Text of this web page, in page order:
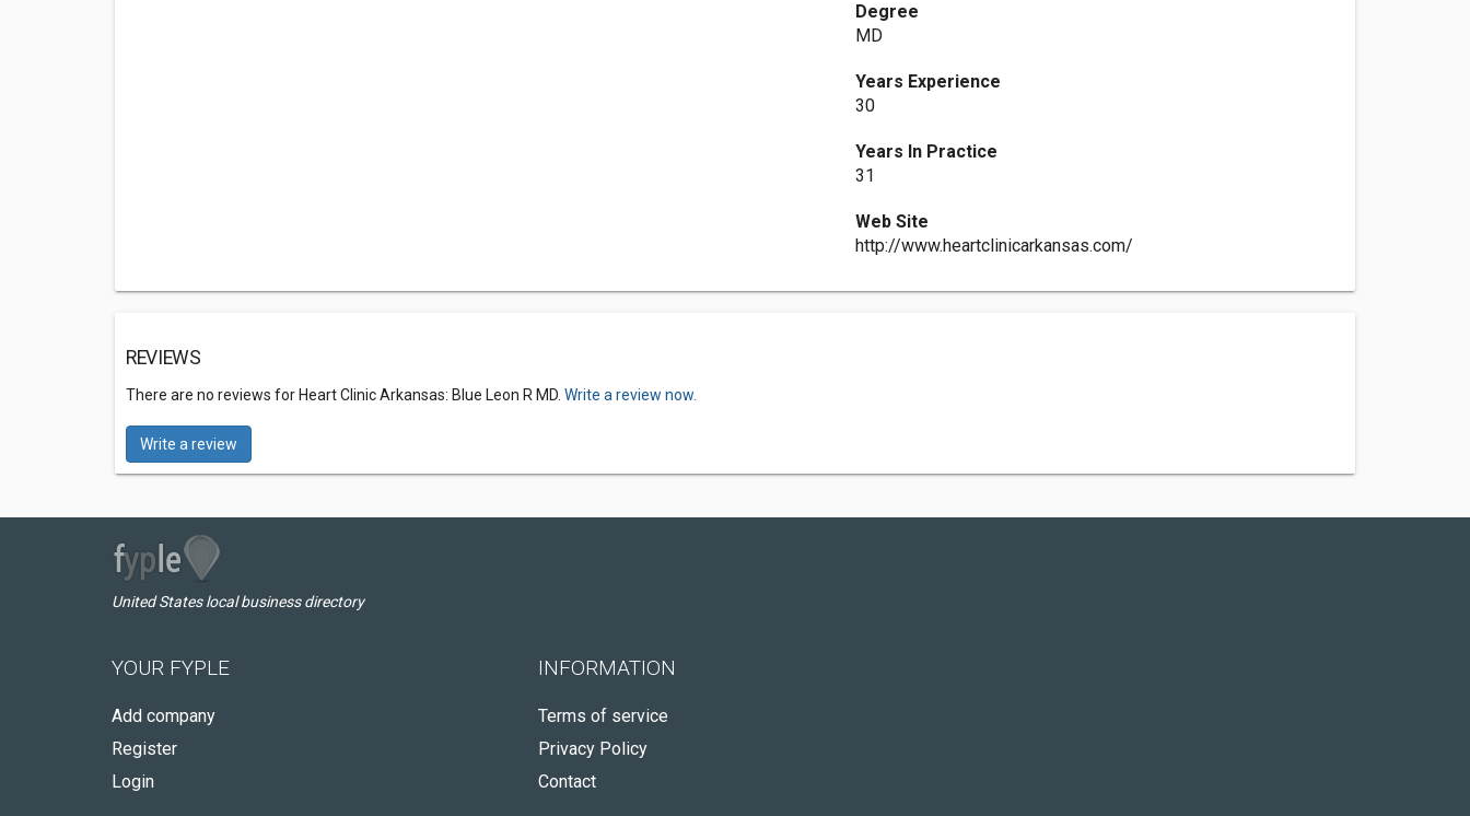
Degree
MD
Years Experience
30
Years In Practice
31
Web Site
http://www.heartclinicarkansas.com/
REVIEWS
There are no reviews for Heart Clinic Arkansas: Blue Leon R MD. Write a review now.
Write a review
United States local business directory
YOUR FYPLE
Add company
Register
Login
INFORMATION
Terms of service
Privacy Policy
Contact